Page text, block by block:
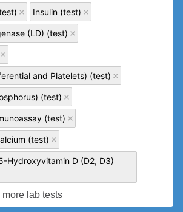
Insulin (test)
(LD) (test)
and Platelets) (test)
(test)
(test)
(test)
Hydroxyvitamin D (D2, D3)